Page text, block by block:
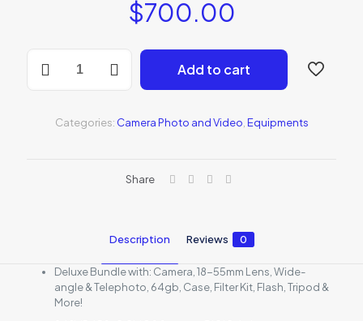
$700.00
Add to cart
Categories: Camera Photo and Video Equipments
Share
Description Reviews 0
Deluxe Bundle with: Camera, 18-55mm Lens, Wide-
angle & Telephoto, 64gb, Case, Filter Kit, Flash, Tripod &
More!